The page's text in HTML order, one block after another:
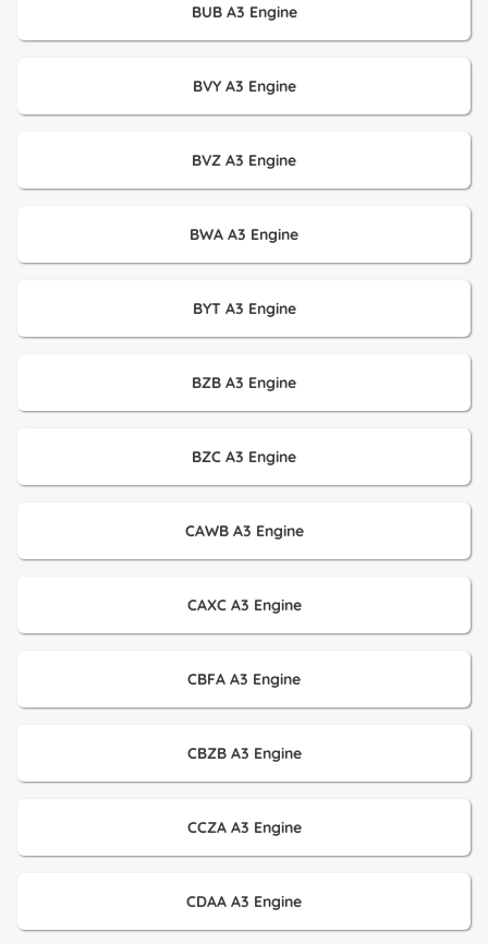
BUB A3 Engine
BVY A3 Engine
BVZ A3 Engine
BWA A3 Engine
BYT A3 Engine
BZB A3 Engine
BZC A3 Engine
CAWB A3 Engine
CAXC A3 Engine
CBFA A3 Engine
CBZB A3 Engine
CCZA A3 Engine
CDAA A3 Engine